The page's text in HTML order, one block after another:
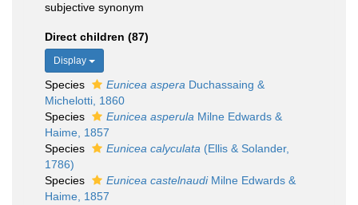
subjective synonym
Direct children (87)
Display
Species Eunicea aspera Duchassaing &
Michelotti, 1860
Species
Eunicea asperula Milne Edwards &
Haime, 1857
Species
Eunicea calyculata (Ellis & Solander,
1786)
Species
Eunicea castelnaudiMilne Edwards &
Haime, 1857